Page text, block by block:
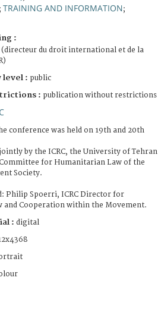
; TRAINING AND INFORMATION;
:
(directeur du droit international et de la
: public
: publication without restrictions
conference was held on 19th and 20th
by the ICRC, the University of Tehran
for Humanitarian Law of the
Society.
Philip Spoerri, ICRC Director for
and Cooperation within the Movement.
: digital